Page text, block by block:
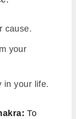
cause.
your
in your life.
To